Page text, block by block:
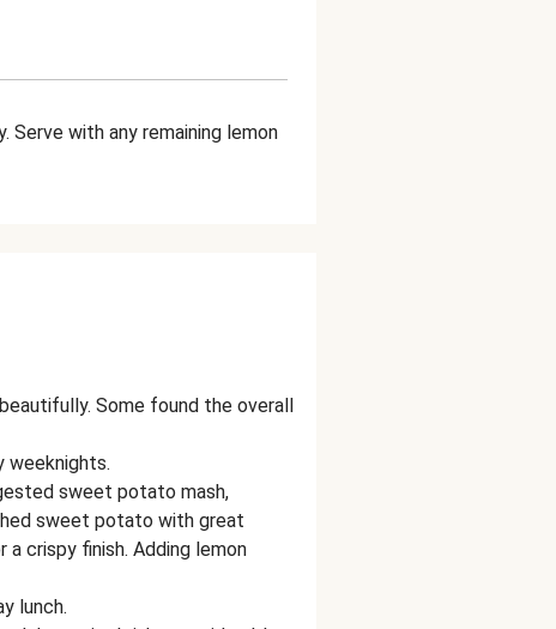
Serve with any remaining lemon
Some found the overall
weeknights.
sweet potato mash,
sweet potato with great
crispy finish. Adding lemon
lunch.